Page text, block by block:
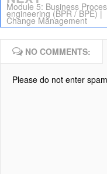
Module 5: Business
engineering (BPR / BPE) |
Change Management
NO COMMENTS:
Please do not enter